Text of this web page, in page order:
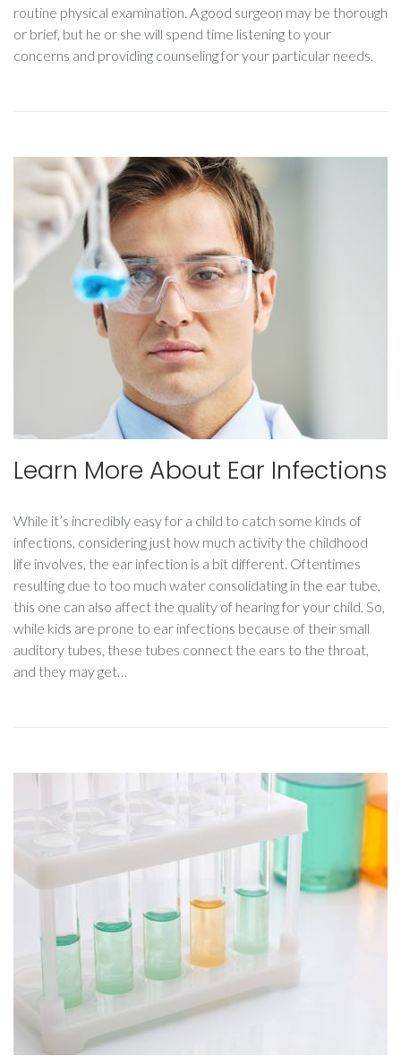
routine physical examination. A good surgeon may be thorough
or brief, but he or she will spend time listening to your
concerns and providing counseling for your particular needs.
Learn More About Ear Infections
While it’s incredibly easy for a child to catch some kinds of
infections, considering just how much activity the childhood
life involves, the ear infection is a bit different. Oftentimes
resulting due to too much water consolidating in the ear tube,
this one can also affect the quality of hearing for your child. So,
while kids are prone to ear infections because of their small
auditory tubes, these tubes connect the ears to the throat,
and they may get…